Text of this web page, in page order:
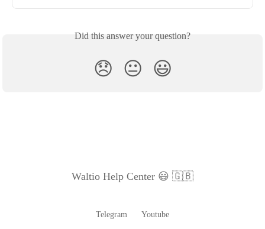
Did this answer your question?
😞 😐 😃
Waltio Help Center 😃 🇬🇧
Telegram Youtube